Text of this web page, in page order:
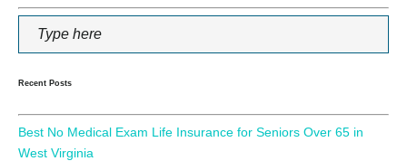
Recent Posts
Best No Medical Exam Life Insurance for Seniors Over 65 in
West Virginia